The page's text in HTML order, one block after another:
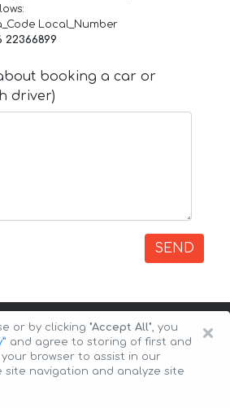
Local_Number
22366899
booking a car or
driver)
SEND
Arenda
×
or by clicking "Accept All", you
and agree to storing of first and
browser to assist in our
site navigation and analyze site